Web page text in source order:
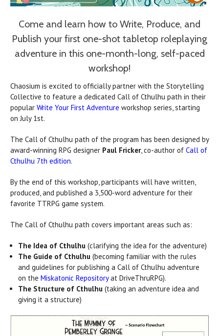
Come and learn how to Write, Produce, and
Publish your first one-shot tabletop roleplaying
adventure in this one-month-long, self-paced
workshop!
Chaosium is excited to officially partner with the Storytelling
Collective to feature a dedicated Call of Cthulhu path in their
popular Write Your First Adventure workshop series, starting
on July 1st.
The Call of Cthulhu path of the program has been designed by
award-winning RPG designer Paul Fricker, co-author of Call of
Cthulhu 7th edition.
By the end of this workshop, participants will have written,
produced, and published a 3,500-word adventure for their
favorite TTRPG game system.
The Call of Cthulhu path covers important areas such as:
The Idea of Cthulhu (clarifying the idea for the adventure)
The Guide of Cthulhu (becoming familiar with the rules
and guidelines for publishing a Call of Cthulhu adventure
on theMiskatonic Repositoryat DriveThruRPG).
The Structure of Cthulhu (taking an adventure idea and
giving it a structure)